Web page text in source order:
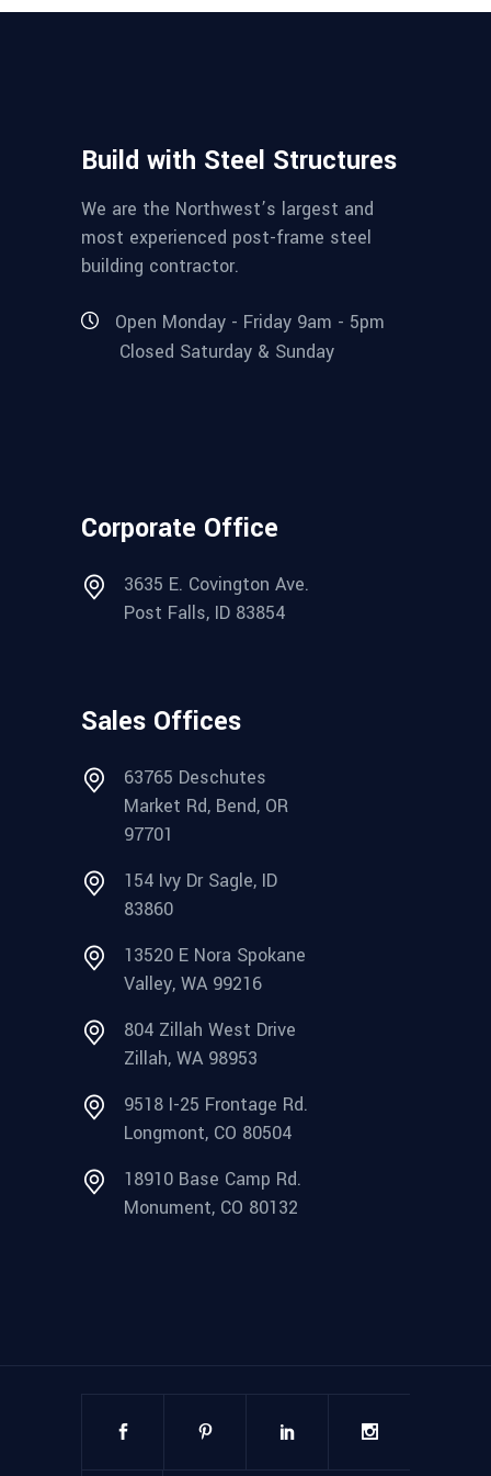
Build with Steel Structures
We are the Northwest’s largest and
most experienced post-frame steel
building contractor.
Open Monday - Friday 9am - 5pm
Closed Saturday & Sunday
Corporate Office
3635 E. Covington Ave.
Post Falls, ID 83854
Sales Offices
63765 Deschutes
Market Rd, Bend, OR
97701
154 Ivy Dr Sagle, ID
83860
13520 E Nora Spokane
Valley, WA 99216
804 Zillah West Drive
Zillah, WA 98953
9518 I-25 Frontage Rd.
Longmont, CO 80504
18910 Base Camp Rd.
Monument, CO 80132